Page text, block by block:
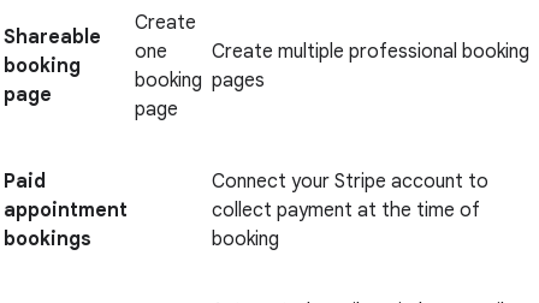
Shareable
booking
page
Create
one
booking
page
Create multiple professional booking
pages
Paid
appointment
bookings
Connect your Stripe account to
collect payment at the time of
booking